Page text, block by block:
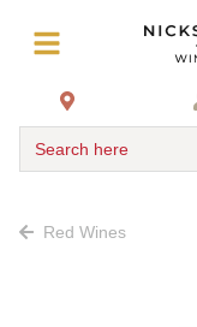
Search here
Red Wines